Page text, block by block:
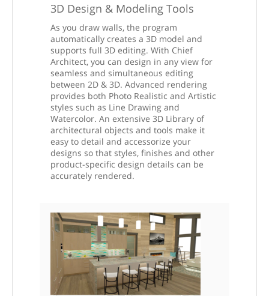
3D Design & Modeling Tools
As you draw walls, the program
automatically creates a 3D model and
supports full 3D editing. With Chief
Architect, you can design in any view for
seamless and simultaneous editing
between 2D & 3D. Advanced rendering
provides both Photo Realistic and Artistic
styles such as Line Drawing and
Watercolor. An extensive 3D Library of
architectural objects and tools make it
easy to detail and accessorize your
designs so that styles, finishes and other
product-specific design details can be
accurately rendered.